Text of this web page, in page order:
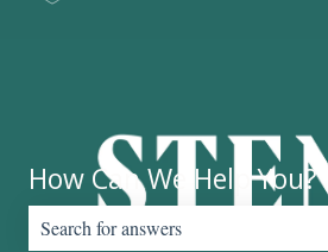
How Can We Help You?